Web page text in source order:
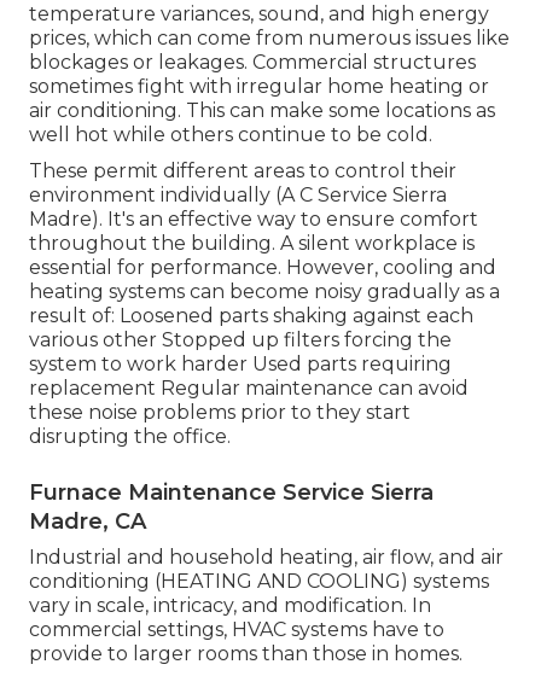
temperature variances, sound, and high energy
prices, which can come from numerous issues like
blockages or leakages. Commercial structures
sometimes fight with irregular home heating or
air conditioning. This can make some locations as
well hot while others continue to be cold.
These permit different areas to control their
environment individually (A C Service Sierra
Madre). It's an effective way to ensure comfort
throughout the building. A silent workplace is
essential for performance. However, cooling and
heating systems can become noisy gradually as a
result of: Loosened parts shaking against each
various other Stopped up filters forcing the
system to work harder Used parts requiring
replacement Regular maintenance can avoid
these noise problems prior to they start
disrupting the office.
Furnace Maintenance Service Sierra
Madre, CA
Industrial and household heating, air flow, and air
conditioning (HEATING AND COOLING) systems
vary in scale, intricacy, and modification. In
commercial settings, HVAC systems have to
provide to larger rooms than those in homes.